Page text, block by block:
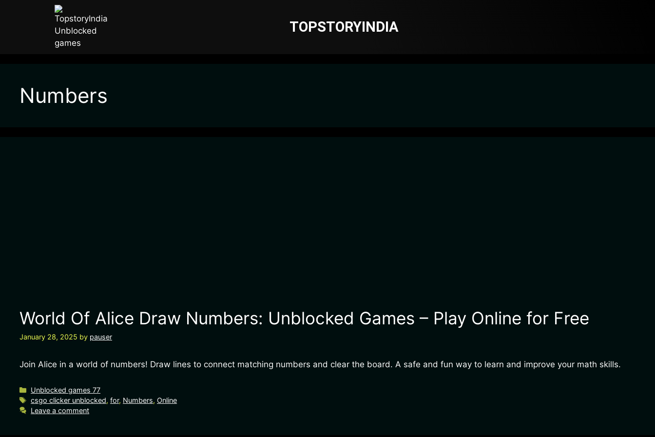
TOPSTORYINDIA
Numbers
World Of Alice Draw Numbers: Unblocked Games – Play Online for Free
January 28, 2025 by pauser
Join Alice in a world of numbers! Draw lines to connect matching numbers and clear the board. A safe and fun way to learn and improve your math skills.
Unblocked games 77
csgo clicker unblocked,for, Numbers, Online
Leave a comment